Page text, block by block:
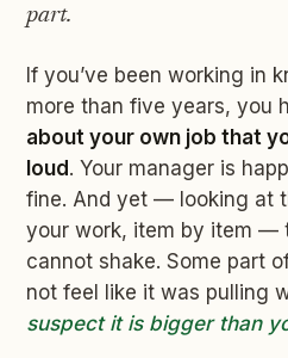
part.
If you’ve been working in
more than five years, you
about your own job that
loud . Your manager is
fine. And yet — looking at
your work, item by item —
cannot shake. Some part
not feel like it was pulling
suspect it is bigger than